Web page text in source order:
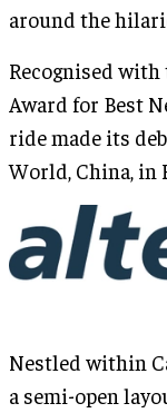
around the
Recognised
Award for Best
ride made its
World, China, in
Nestled within
a semi-open